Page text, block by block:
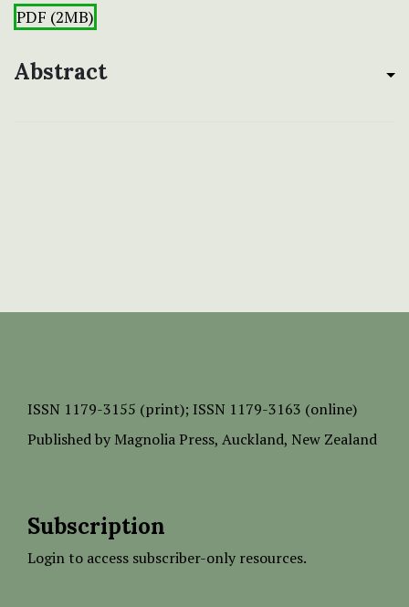
PDF (2MB)
Abstract
ISSN 1179-3155 (print); ISSN 1179-3163 (online)
Published by Magnolia Press, Auckland, New Zealand
Subscription
Login to access subscriber-only resources.